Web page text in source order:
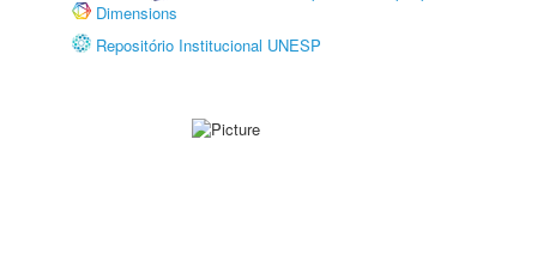
Dimensions
Repositório Institucional UNESP